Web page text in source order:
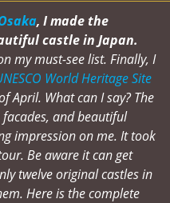
, I made the
castle in Japan.
my must-see list. Finally, I
World Heritage Site
April. What can I say? The
and beautiful
impression on me. It took
Be aware it can get
twelve original castles in
Here is the complete